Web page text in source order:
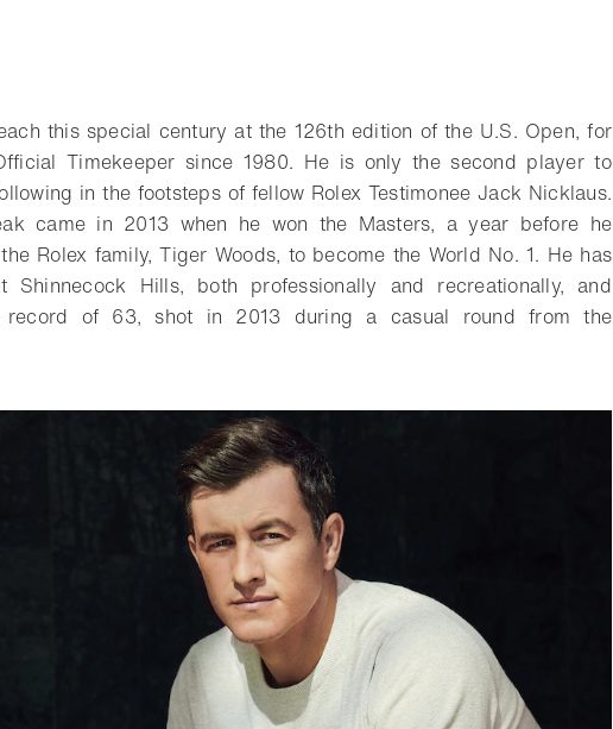
this special century at the 126th edition of the U.S. Open, for
Timekeeper since 1980. He is only the second player to
in the footsteps of fellow Rolex Testimonee Jack Nicklaus.
came in 2013 when he won the Masters, a year before he
Rolex family, Tiger Woods, to become the World No. 1. He has
Shinnecock Hills, both professionally and recreationally, and
record of 63, shot in 2013 during a casual round from the